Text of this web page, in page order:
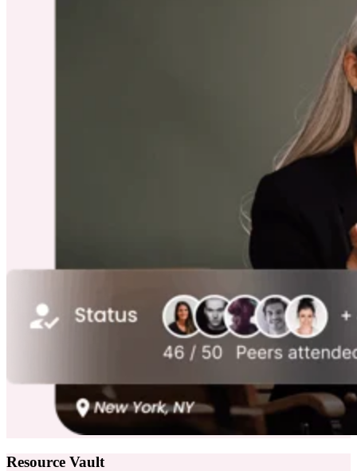
Resource Vault